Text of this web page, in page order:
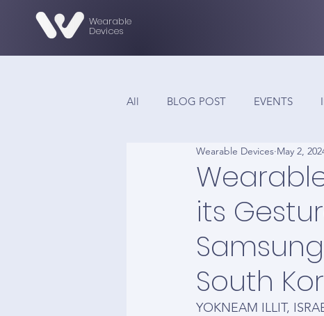
Wearable
Devices
All BLOG POST EVENTS
its
South
Wearable Devices May 2,
YOKNEAM ILLIT,